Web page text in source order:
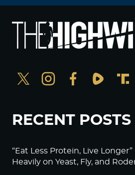
RECENT POSTS
“Eat Less Protein, Live
Heavily on Yeast, Fly, and